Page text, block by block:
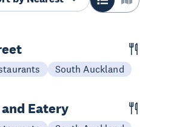
South Auckland
Eatery